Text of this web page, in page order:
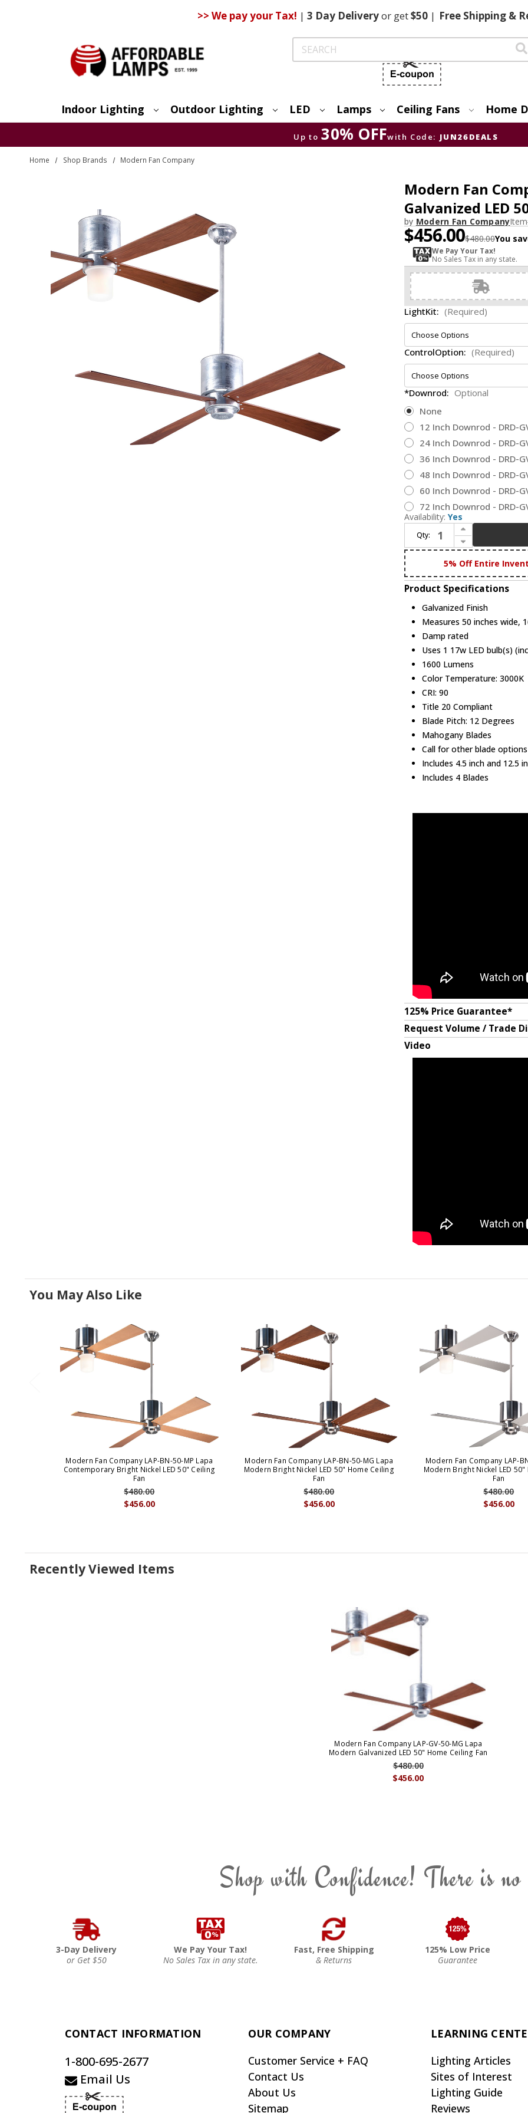
>> We pay your Tax! | 3 DayDeliveryor get$50 | FreeShipping &
Search
Indoor Lighting Outdoor Lighting LED Lamps Ceiling Fans Home
Up to 30% OFFwith Code: JUN26DEALS
Home Shop Brands Modern Fan Company
Modern Fan
Galvanized LED
by Modern Fan Company
$456.00$480.00You
We Pay Your Tax!
No Sales Tax in any state.
LightKit: (Required)
ControlOption: (Required)
*Downrod: Optional
None
12 Inch Downrod - DRD-
24 Inch Downrod - DRD-
36 Inch Downrod - DRD-
48 Inch Downrod - DRD-
60 Inch Downrod - DRD-
72 Inch Downrod - DRD-
Availability: Yes
Qty:
Increase Quantity of Modern Fan Company LAP-GV-50-MG Lapa Modern Galvanized LED 50" Home Ceiling Fan
Decrease Quantity of Modern Fan Company LAP-GV-50-MG Lapa Modern Galvanized LED 50" Home Ceiling Fan
5% Off Entire
Product Specifications
Galvanized Finish
Measures 50 inches wide,
Damp rated
Uses 1 17w LED bulb(s)
1600 Lumens
Color Temperature: 3000K
CRI: 90
Title 20 Compliant
Blade Pitch: 12 Degrees
Mahogany Blades
Call for other blade options
Includes 4.5 inch and 12.5
Includes 4 Blades
125% Price Guarantee*
Request Volume / Trade
Video
You May Also Like
Modern Fan Company LAP-BN-50-MP Lapa
Contemporary Bright Nickel LED 50" Ceiling
Fan
$456.00
$480.00
Modern Fan Company LAP-BN-50-MG Lapa
Modern Bright Nickel LED 50" Home Ceiling
Fan
$456.00
$480.00
Modern Fan Company LAP-
Modern Bright Nickel LED
Fan
$456.00
$480.00
Recently Viewed Items
Modern Fan Company LAP-GV-50-MG Lapa
Modern Galvanized LED 50" Home Ceiling Fan
$456.00
$480.00
Shop with Confidence! There is
3-Day Delivery
or Get $50
We Pay Your Tax!
No Sales Tax in any state.
Fast, Free Shipping
& Returns
125% Low Price
Guarantee
CONTACT INFORMATION
1-800-695-2677
Email Us
OUR COMPANY
Customer Service + FAQ
Contact Us
About Us
Sitemap
LEARNING
Lighting Articles
Sites of Interest
Lighting Guide
Reviews